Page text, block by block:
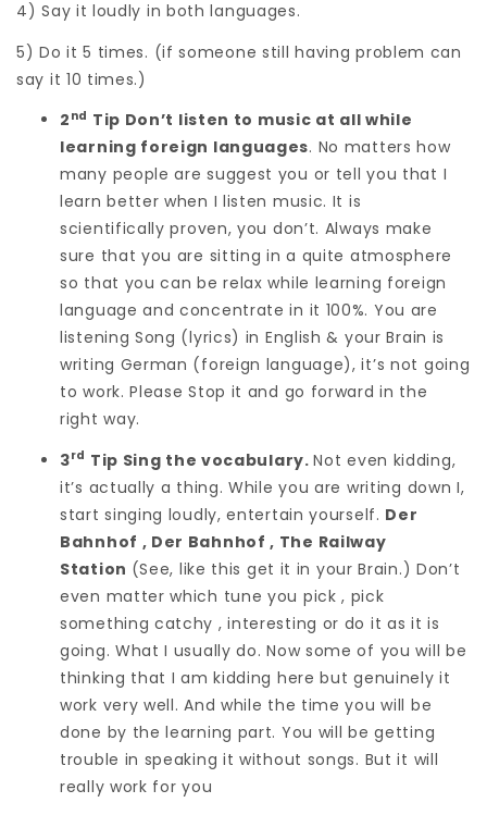
4) Say it loudly in both languages.
5) Do it 5 times. (if someone still having problem can
say it 10 times.)
2 nd Tip Don’t listen to music at all while
learning foreign languages. No matters how
many people are suggest you or tell you that I
learn better when I listen music. It is
scientifically proven, you don’t. Always make
sure that you are sitting in a quite atmosphere
so that you can be relax while learning foreign
language and concentrate in it 100%. You are
listening Song (lyrics) in English & your Brain is
writing German (foreign language), it’s not going
to work. Please Stop it and go forward in the
right way.
3rd Tip Sing the vocabulary.Not even kidding,
it’s actually a thing. While you are writing down I,
start singing loudly, entertain yourself. Der
Bahnhof , Der Bahnhof , The Railway
Station (See, like this get it in your Brain.) Don’t
even matter which tune you pick , pick
something catchy , interesting or do it as it is
going. What I usually do. Now some of you will be
thinking that I am kidding here but genuinely it
work very well. And while the time you will be
done by the learning part. You will be getting
trouble in speaking it without songs. But it will
really work for you